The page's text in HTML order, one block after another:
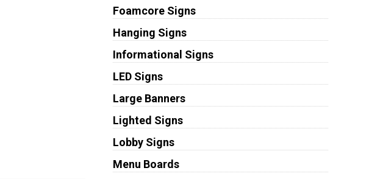
Foamcore Signs
Hanging Signs
Informational Signs
LED Signs
Large Banners
Lighted Signs
Lobby Signs
Menu Boards